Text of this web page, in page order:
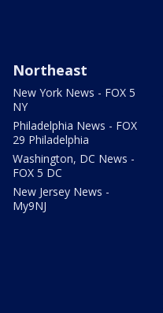
Northeast
New York News - FOX 5
NY
Philadelphia News - FOX
29 Philadelphia
Washington, DC News -
FOX 5 DC
New Jersey News -
My9NJ